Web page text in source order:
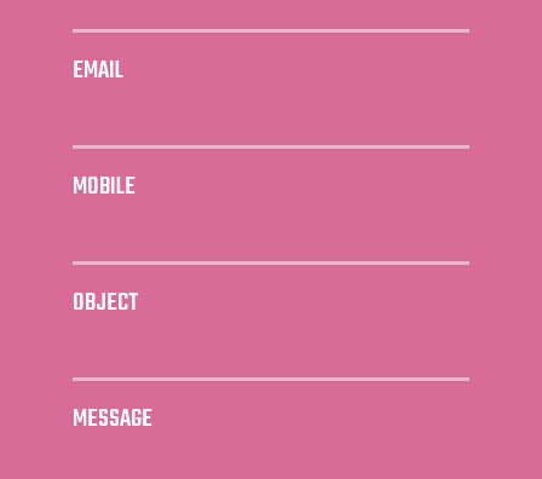
EMAIL
MOBILE
OBJECT
MESSAGE